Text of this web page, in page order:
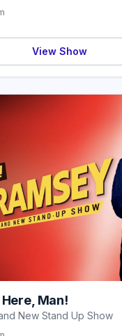
View Show
Man!
New Stand Up Show